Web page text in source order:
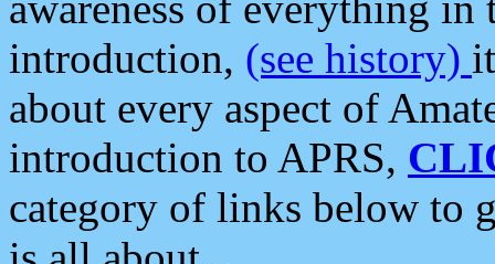
introduction, (see history)
about every aspect of
introduction to APRS,
category of links below to